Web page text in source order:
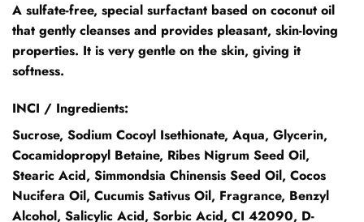
A sulfate-free, special surfactant based on coconut oil
that gently cleanses and provides pleasant, skin-loving
properties. It is very gentle on the skin, giving it
softness.
INCI / Ingredients:
Sucrose, Sodium Cocoyl Isethionate, Aqua, Glycerin,
Cocamidopropyl Betaine, Ribes Nigrum Seed Oil,
Stearic Acid, Simmondsia Chinensis Seed Oil, Cocos
Nucifera Oil, Cucumis Sativus Oil, Fragrance, Benzyl
Alcohol, Salicylic Acid, Sorbic Acid, CI 42090, D-